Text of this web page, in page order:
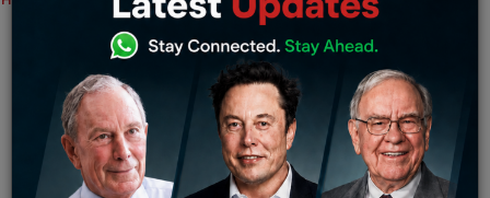
Sale of Health insurance increases in
rural areas
Tabish Friday January 6, 2023